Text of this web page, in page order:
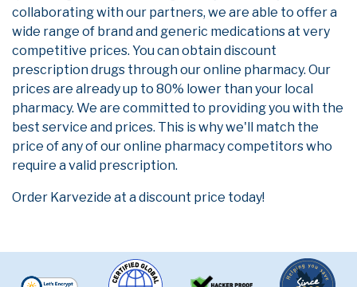
collaborating with our partners, we are able to offer a
wide range of brand and generic medications at very
competitive prices. You can obtain discount
prescription drugs through our online pharmacy. Our
prices are already up to 80% lower than your local
pharmacy. We are committed to providing you with the
best service and prices. This is why we'll match the
price of any of our online pharmacy competitors who
require a valid prescription.
Order Karvezide at a discount price today!